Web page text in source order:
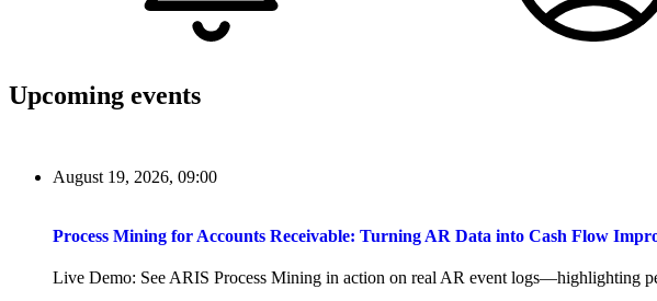
Upcoming events
August 19, 2026, 09:00
Process Mining for Accounts Receivable: Turning AR Data into Cash Flow
Live Demo: See ARIS Process Mining in action on real AR event logs—highlighting